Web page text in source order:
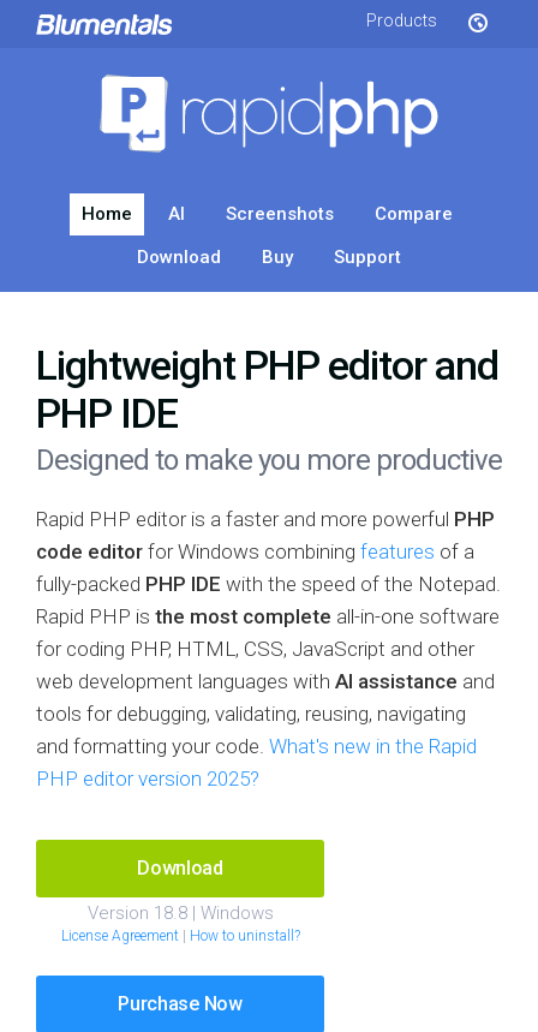
Products
Home AI Screenshots
Compare
Download
Buy Support
Lightweight PHP editor and
PHP IDE
Designed to make you more productive
Rapid PHP editor is a faster and more powerful PHP
code editor for Windows combining features of a
fully-packed PHP IDE with the speed of the Notepad.
Rapid PHP is the most complete all-in-one software
for coding PHP, HTML, CSS, JavaScript and other
web development languages with AI assistance and
tools for debugging, validating, reusing, navigating
and formatting your code. What's new in the Rapid
PHP editor version 2025?
Download
Version 18.8 | Windows
License Agreement| How to uninstall?
Purchase Now